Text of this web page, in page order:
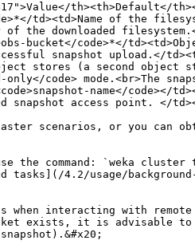
th><th>Default</
td><td>Name of the
the downloaded
bucket</code>*</
snapshot upload.</
stores (a second
code> mode.<br>The
name</code></
snapshot access point. </
scenarios, or you can
the command: `weka
4.2/usage/background-
when interacting with
exists, it is advisable to